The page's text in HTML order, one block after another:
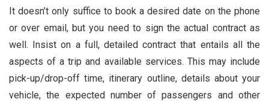
It doesn’t only suffice to book a desired date on the phone
or over email, but you need to sign the actual contract as
well. Insist on a full, detailed contract that entails all the
aspects of a trip and available services. This may include
pick-up/drop-off time, itinerary outline, details about your
vehicle, the expected number of passengers and other